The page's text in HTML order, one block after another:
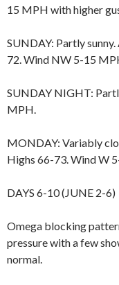
15 MPH with higher
SUNDAY: Partly
72. Wind NW 5-15
SUNDAY NIGHT:
MPH.
MONDAY: Variably
Highs 66-73. Wind W
DAYS 6-10 (JUNE 2-6)
Omega blocking
pressure with a few
normal.